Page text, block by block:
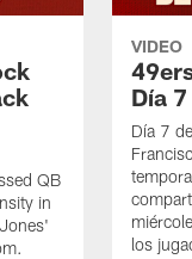
QB
in
VIDEO
Día 7
Día 7
los